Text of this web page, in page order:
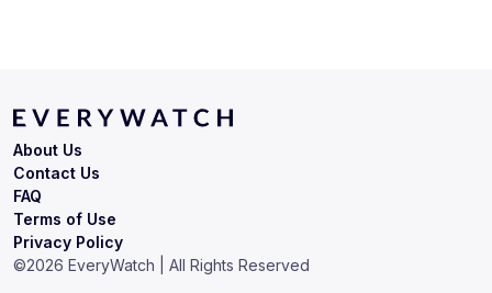
Terms of Use
Privacy Policy
About Us
Contact Us
FAQ
©2026 EveryWatch | All Rights Reserved